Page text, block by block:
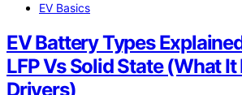
EV Basics
EV Battery Types
LFP Vs Solid State (What
Drivers)